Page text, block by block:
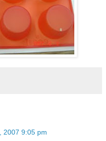
2007 9:05 pm